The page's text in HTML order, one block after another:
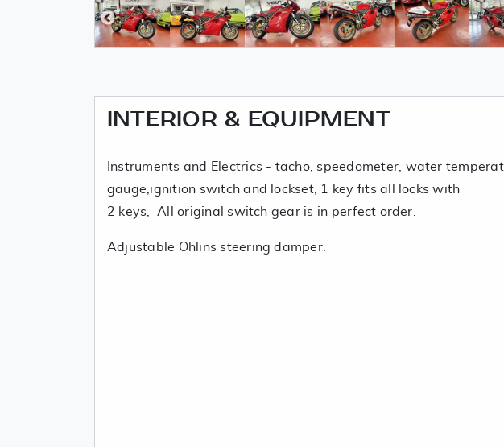
INTERIOR & EQUIPMENT
Instruments and Electrics - tacho, speedometer, water
gauge,ignition switch and lockset, 1 key fits all locks with
2 keys, All original switch gear is in perfect order.
Adjustable Ohlins steering damper.